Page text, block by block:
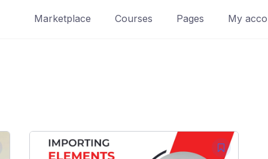
Marketplace Courses Pages My